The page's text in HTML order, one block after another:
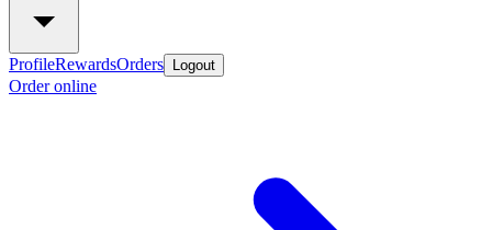
ProfileRewardsOrders Logout
Order online